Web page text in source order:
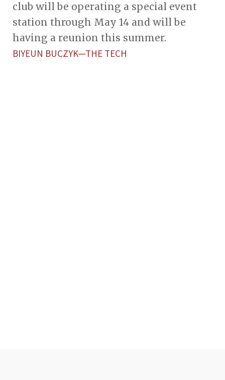
club will be operating a special event
station through May 14 and will be
having a reunion this summer.
BIYEUN BUCZYK—THE TECH